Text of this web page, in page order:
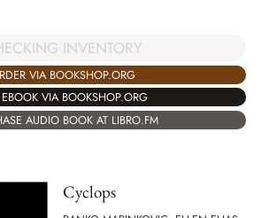
INVENTORY
VIA BOOKSHOP.ORG
EBOOK VIA BOOKSHOP.ORG
AUDIO BOOK AT LIBRO.FM
Cyclops